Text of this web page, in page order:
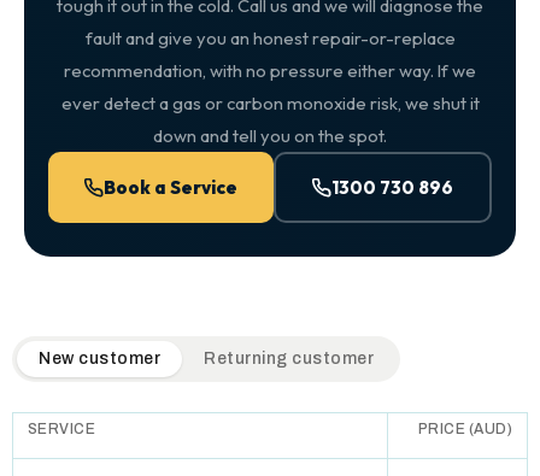
tough it out in the cold. Call us and we will diagnose the
fault and give you an honest repair-or-replace
recommendation, with no pressure either way. If we
ever detect a gas or carbon monoxide risk, we shut it
down and tell you on the spot.
Book a Service 1300 730 896
QuickAir flat-rate pricing table. Toggle to switch between
New customer Returning customer
SERVICE PRICE (AUD)